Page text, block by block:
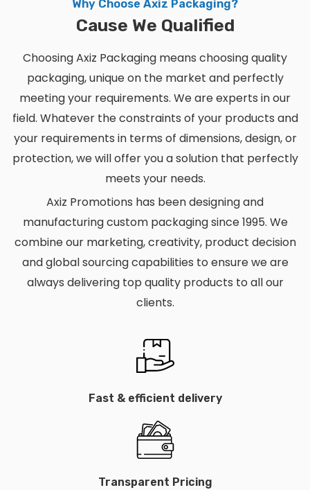
Why Choose Axiz Packaging?
Cause We Qualified
Choosing Axiz Packaging means choosing quality
packaging, unique on the market and perfectly
meeting your requirements. We are experts in our
field. Whatever the constraints of your products and
your requirements in terms of dimensions, design, or
protection, we will offer you a solution that perfectly
meets your needs.
Axiz Promotions has been designing and
manufacturing custom packaging since 1995. We
combine our marketing, creativity, product decision
and global sourcing capabilities to ensure we are
always delivering top quality products to all our
clients.
Fast & efficient delivery
Transparent Pricing